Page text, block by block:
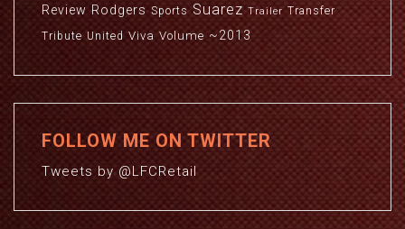
Review Rodgers Sports Suarez Trailer Transfer
Tribute United Viva Volume ~2013
FOLLOW ME ON TWITTER
Tweets by @LFCRetail